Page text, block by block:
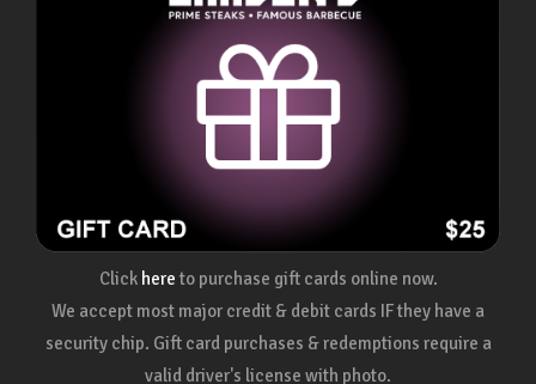
Click here to purchase gift cards online now.
We accept most major credit & debit cards IF they have a
security chip. Gift card purchases & redemptions require a
valid driver's license with photo.